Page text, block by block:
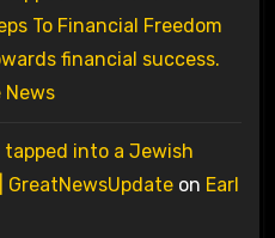
To Financial Freedom
financial success.
News
into a Jewish
GreatNewsUpdateon Earl